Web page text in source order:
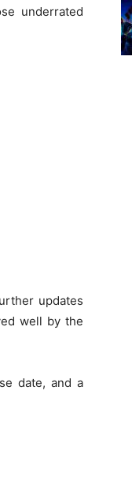
underrated
updates
well by the
date, and a